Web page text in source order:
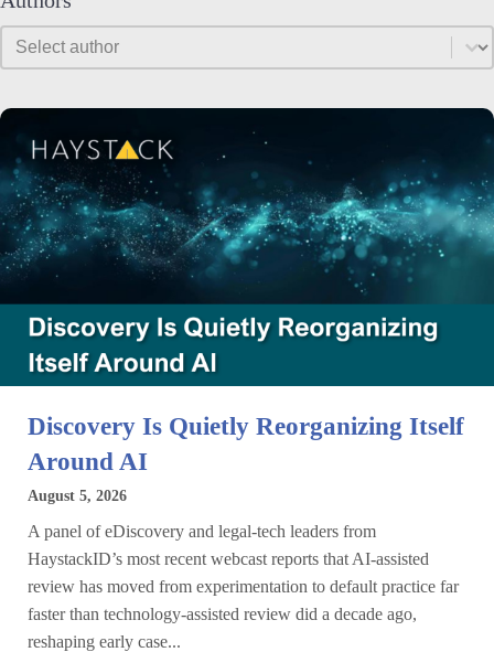
Authors
Authors
Discovery Is Quietly Reorganizing Itself
Around AI
August 5, 2026
A panel of eDiscovery and legal-tech leaders from
HaystackID’s most recent webcast reports that AI-assisted
review has moved from experimentation to default practice far
faster than technology-assisted review did a decade ago,
reshaping early case...